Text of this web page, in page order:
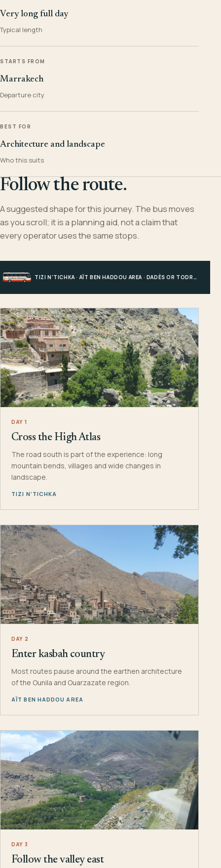
Very long full day
Typical length
STARTS FROM
Marrakech
Departure city
BEST FOR
Architecture and landscape
Who this suits
Follow the route.
A suggested shape for this journey. The bus moves
as you scroll; it is a planning aid, not a claim that
every operator uses the same stops.
TIZI N’TICHKA · AÏT BEN HADDOU AREA · DADÈS OR TODRA · MERZOUGA
DAY 1
Cross the High Atlas
The road south is part of the experience: long
mountain bends, villages and wide changes in
landscape.
TIZI N’TICHKA
DAY 2
Enter kasbah country
Most routes pause around the earthen architecture
of the Ounila and Ouarzazate region.
AÏT BEN HADDOU AREA
DAY 3
Follow the valley east